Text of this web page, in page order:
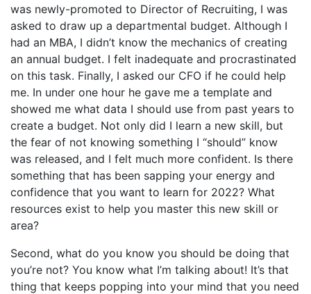
was newly-promoted to Director of Recruiting, I was
asked to draw up a departmental budget. Although I
had an MBA, I didn’t know the mechanics of creating
an annual budget. I felt inadequate and procrastinated
on this task. Finally, I asked our CFO if he could help
me. In under one hour he gave me a template and
showed me what data I should use from past years to
create a budget. Not only did I learn a new skill, but
the fear of not knowing something I “should” know
was released, and I felt much more confident. Is there
something that has been sapping your energy and
confidence that you want to learn for 2022? What
resources exist to help you master this new skill or
area?
Second, what do you know you should be doing that
you’re not? You know what I’m talking about! It’s that
thing that keeps popping into your mind that you need